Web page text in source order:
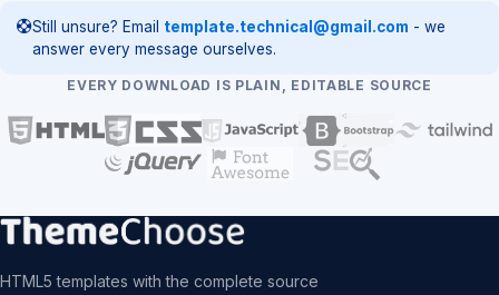
Still unsure? Email template.technical@gmail.com - we
answer every message ourselves.
EVERY DOWNLOAD IS PLAIN, EDITABLE SOURCE
HTML5 templates with the complete source